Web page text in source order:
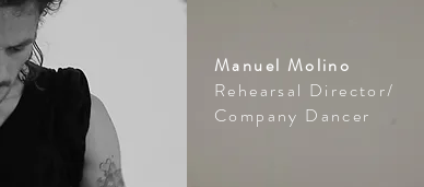
Manuel Molino
Rehearsal Director/
Company Dancer